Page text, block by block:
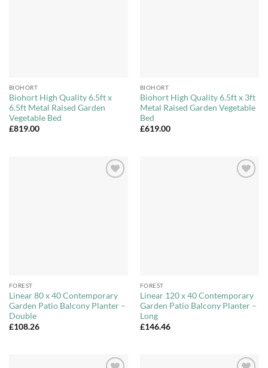
BIOHORT
Biohort High Quality 6.5ft x
6.5ft Metal Raised Garden
Vegetable Bed
£819.00
BIOHORT
Biohort High Quality 6.5ft x 3ft
Metal Raised Garden Vegetable
Bed
£619.00
FOREST
Linear 80 x 40 Contemporary
Garden Patio Balcony Planter –
Double
£108.26
FOREST
Linear 120 x 40 Contemporary
Garden Patio Balcony Planter –
Long
£146.46